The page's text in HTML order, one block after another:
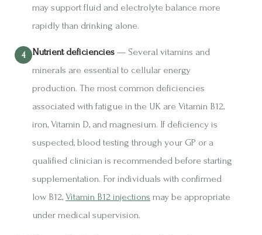
may support fluid and electrolyte balance more
rapidly than drinking alone.
Nutrient deficiencies — Several vitamins and
minerals are essential to cellular energy
production. The most common deficiencies
associated with fatigue in the UK are Vitamin B12,
iron, Vitamin D, and magnesium. If deficiency is
suspected, blood testing through your GP or a
qualified clinician is recommended before starting
supplementation. For individuals with confirmed
low B12, Vitamin B12 injections may be appropriate
under medical supervision.